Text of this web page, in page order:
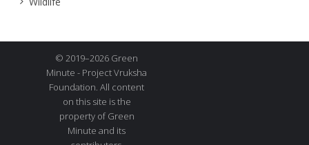
© 2019–2026 Green
Minute - Project Vruksha
Foundation. All content
on this site is the
property of Green
Minute and its